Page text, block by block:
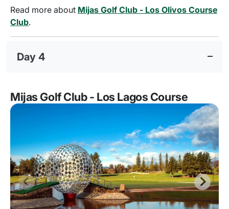
Read more about Mijas Golf Club - Los Olivos Course
Club.
Day 4
Mijas Golf Club - Los Lagos Course